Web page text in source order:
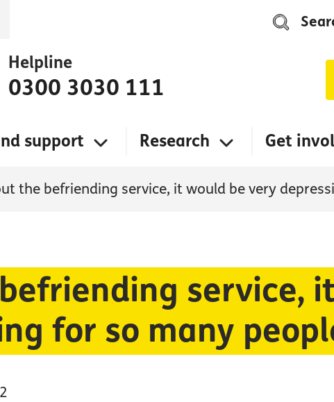
Helpline
0300 3030 111
support Research Get
the befriending service, it would be very
service,
for so many